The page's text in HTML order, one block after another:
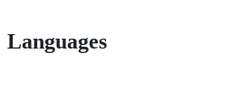
Languages